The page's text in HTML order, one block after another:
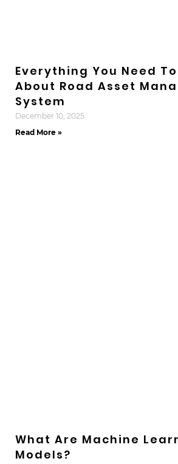
Everything You Need
About Road Asset
System
December 10, 2025
Read More »
What Are Machine
Models?